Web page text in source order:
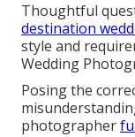
Thoughtful
destination
style and
Wedding
Posing the
photographer